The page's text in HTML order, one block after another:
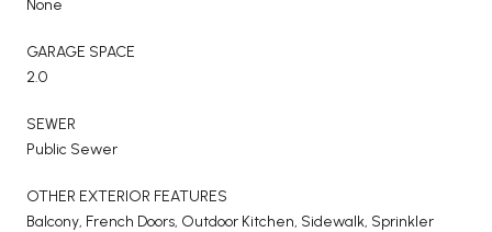
None
GARAGE SPACE
2.0
SEWER
Public Sewer
OTHER EXTERIOR FEATURES
Balcony, French Doors, Outdoor Kitchen, Sidewalk, Sprinkler